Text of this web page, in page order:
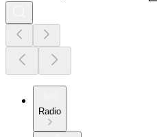
Radio